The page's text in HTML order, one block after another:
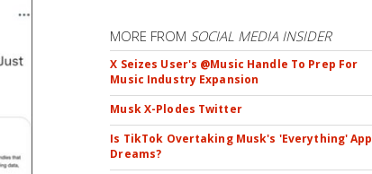
MORE FROM SOCIAL MEDIA INSIDER
X Seizes User's @Music Handle To Prep For
Music Industry Expansion
Musk X-Plodes Twitter
Is TikTok Overtaking Musk's 'Everything' App
Dreams?